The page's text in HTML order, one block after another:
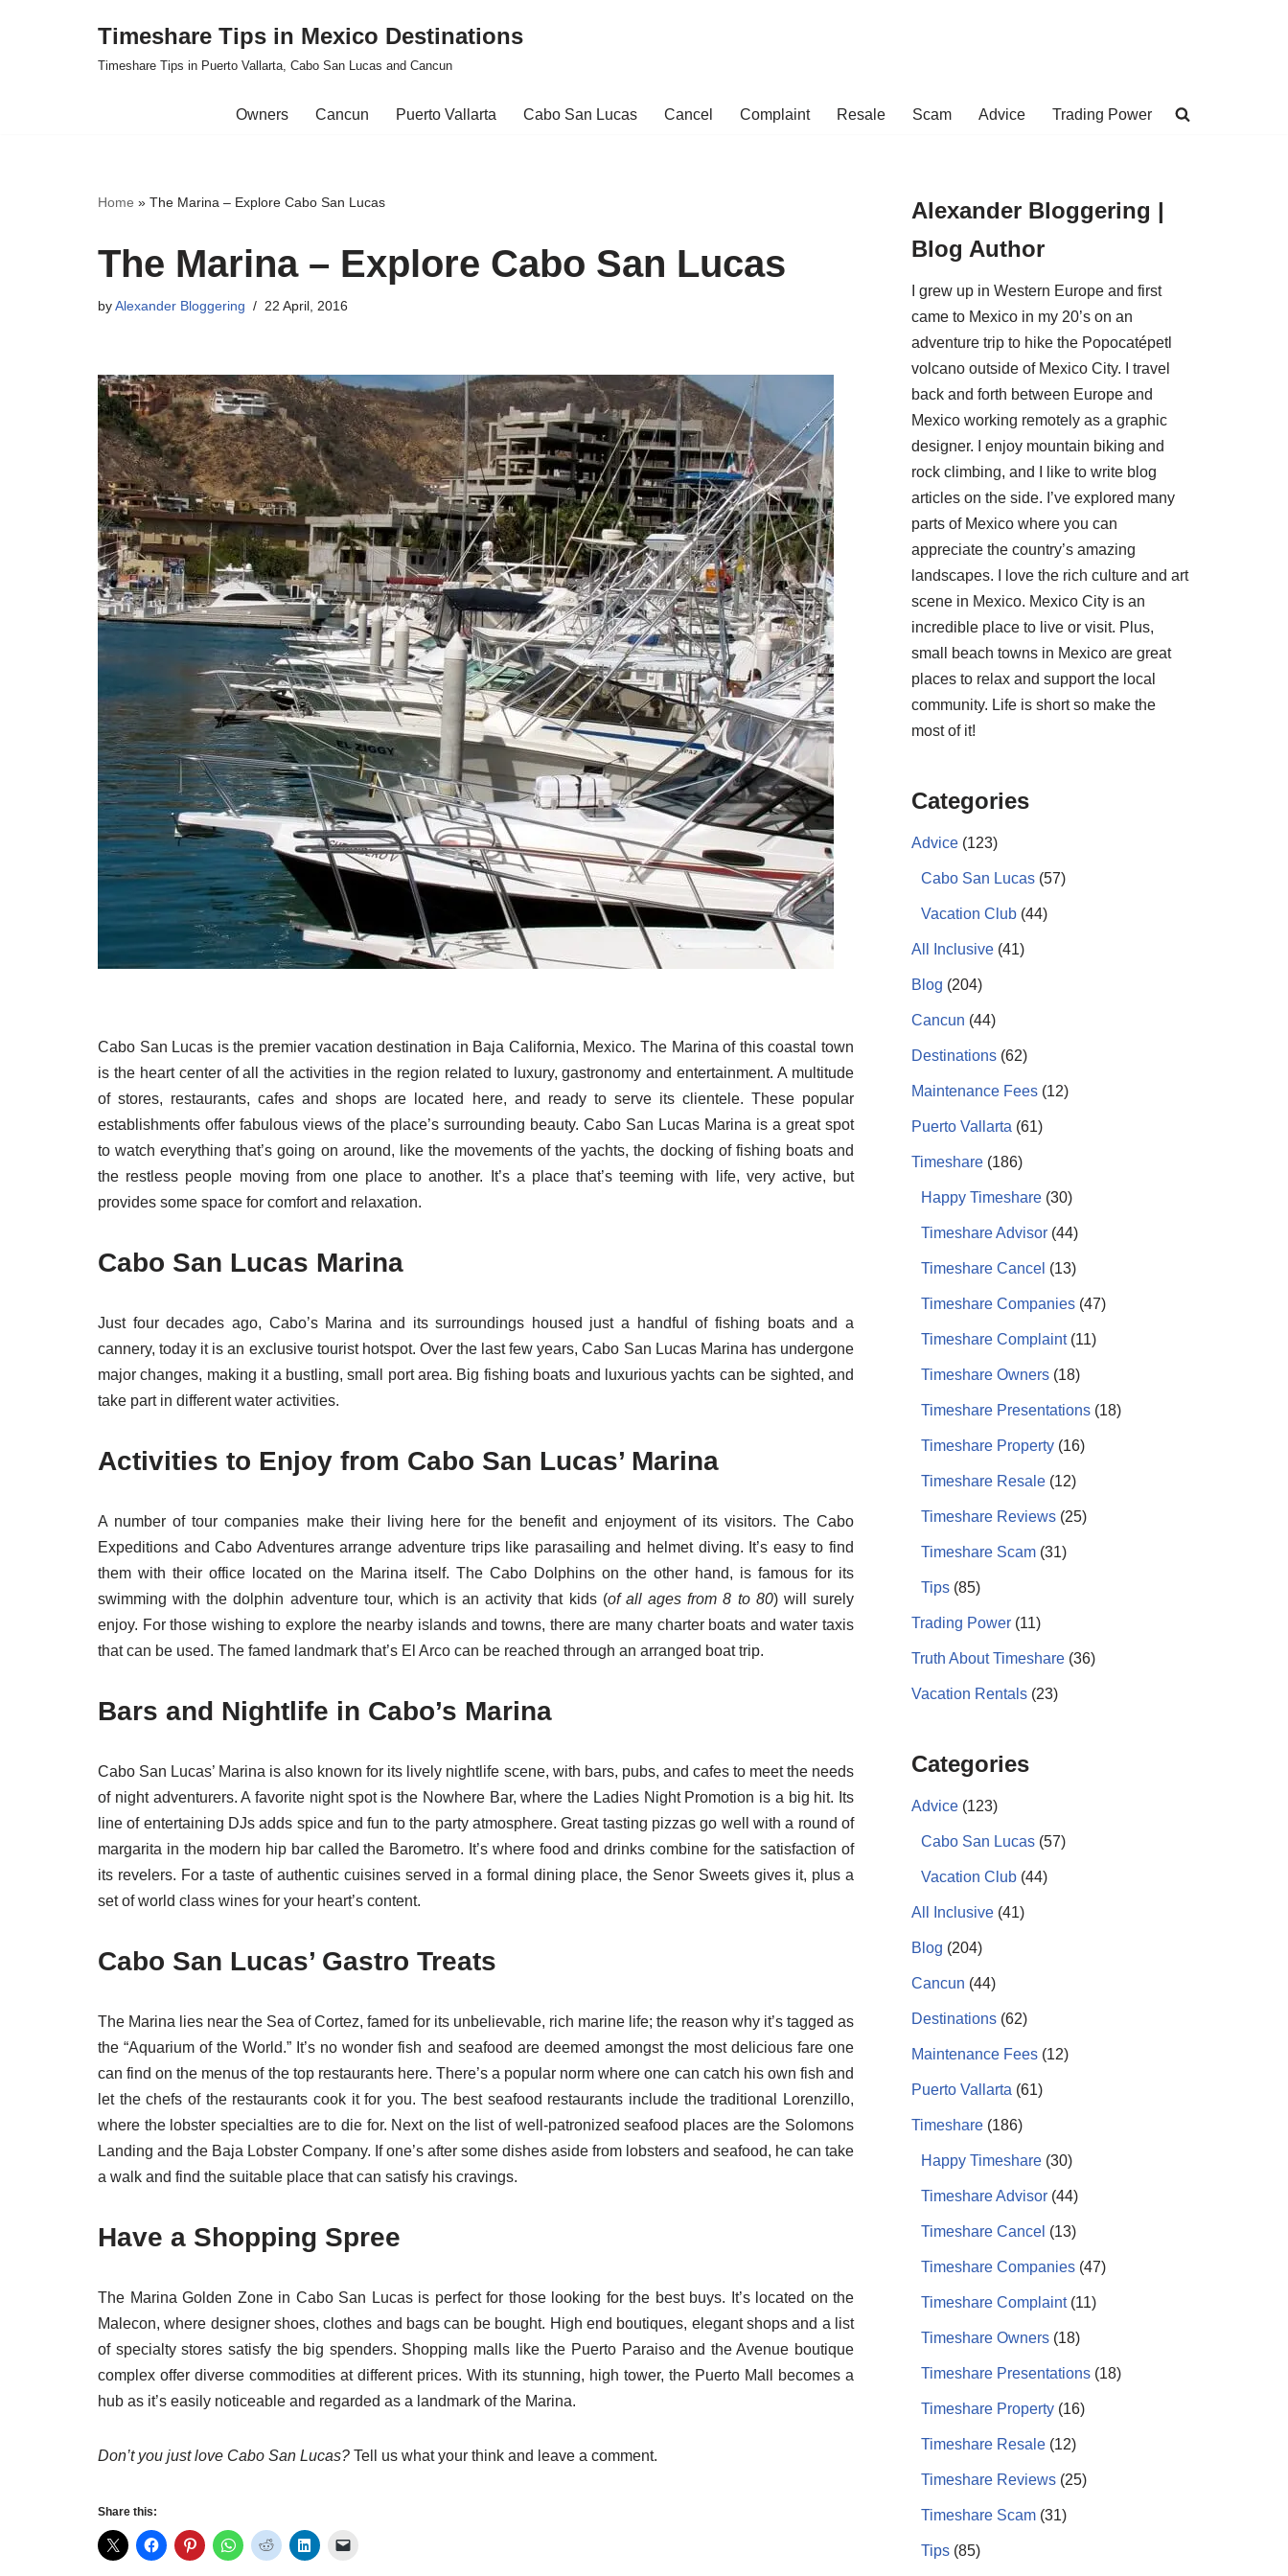
Timeshare Tips in Mexico Destinations
Timeshare Tips in Puerto Vallarta, Cabo San Lucas and Cancun
Owners Cancun Puerto Vallarta Cabo San Lucas Cancel Complaint Resale Scam Advice Trading Power
Home » The Marina – Explore Cabo San Lucas
The Marina – Explore Cabo San Lucas
byAlexander Bloggering 22 April, 2016
Cabo San Lucas is the premier vacation destination in Baja California, Mexico. The Marina of this coastal town
is the heart center of all the activities in the region related to luxury, gastronomy and entertainment. A multitude
of stores, restaurants, cafes and shops are located here, and ready to serve its clientele. These popular
establishments offer fabulous views of the place’s surrounding beauty. Cabo San Lucas Marina is a great spot
to watch everything that’s going on around, like the movements of the yachts, the docking of fishing boats and
the restless people moving from one place to another. It’s a place that’s teeming with life, very active, but
provides some space for comfort and relaxation.
Cabo San Lucas Marina
Just four decades ago, Cabo’s Marina and its surroundings housed just a handful of fishing boats and a
cannery, today it is an exclusive tourist hotspot. Over the last few years, Cabo San Lucas Marina has undergone
major changes, making it a bustling, small port area. Big fishing boats and luxurious yachts can be sighted, and
take part in different water activities.
Activities to Enjoy from Cabo San Lucas’ Marina
A number of tour companies make their living here for the benefit and enjoyment of its visitors. The Cabo
Expeditions and Cabo Adventures arrange adventure trips like parasailing and helmet diving. It’s easy to find
them with their office located on the Marina itself. The Cabo Dolphins on the other hand, is famous for its
swimming with the dolphin adventure tour, which is an activity that kids (of all ages from 8 to 80) will surely
enjoy. For those wishing to explore the nearby islands and towns, there are many charter boats and water taxis
that can be used. The famed landmark that’s El Arco can be reached through an arranged boat trip.
Bars and Nightlife in Cabo’s Marina
Cabo San Lucas’ Marina is also known for its lively nightlife scene, with bars, pubs, and cafes to meet the needs
of night adventurers. A favorite night spot is the Nowhere Bar, where the Ladies Night Promotion is a big hit. Its
line of entertaining DJs adds spice and fun to the party atmosphere. Great tasting pizzas go well with a round of
margarita in the modern hip bar called the Barometro. It’s where food and drinks combine for the satisfaction of
its revelers. For a taste of authentic cuisines served in a formal dining place, the Senor Sweets gives it, plus a
set of world class wines for your heart’s content.
Cabo San Lucas’ Gastro Treats
The Marina lies near the Sea of Cortez, famed for its unbelievable, rich marine life; the reason why it’s tagged as
the “Aquarium of the World.” It’s no wonder fish and seafood are deemed amongst the most delicious fare one
can find on the menus of the top restaurants here. There’s a popular norm where one can catch his own fish and
let the chefs of the restaurants cook it for you. The best seafood restaurants include the traditional Lorenzillo,
where the lobster specialties are to die for. Next on the list of well-patronized seafood places are the Solomons
Landing and the Baja Lobster Company. If one’s after some dishes aside from lobsters and seafood, he can take
a walk and find the suitable place that can satisfy his cravings.
Have a Shopping Spree
The Marina Golden Zone in Cabo San Lucas is perfect for those looking for the best buys. It’s located on the
Malecon, where designer shoes, clothes and bags can be bought. High end boutiques, elegant shops and a list
of specialty stores satisfy the big spenders. Shopping malls like the Puerto Paraiso and the Avenue boutique
complex offer diverse commodities at different prices. With its stunning, high tower, the Puerto Mall becomes a
hub as it’s easily noticeable and regarded as a landmark of the Marina.
Don’t you just love Cabo San Lucas? Tell us what your think and leave a comment.
Share this:
Alexander Bloggering |
Blog Author
I grew up in Western Europe and first
came to Mexico in my 20’s on an
adventure trip to hike the Popocatépetl
volcano outside of Mexico City. I travel
back and forth between Europe and
Mexico working remotely as a graphic
designer. I enjoy mountain biking and
rock climbing, and I like to write blog
articles on the side. I’ve explored many
parts of Mexico where you can
appreciate the country’s amazing
landscapes. I love the rich culture and art
scene in Mexico. Mexico City is an
incredible place to live or visit. Plus,
small beach towns in Mexico are great
places to relax and support the local
community. Life is short so make the
most of it!
Categories
Advice (123)
Cabo San Lucas (57)
Vacation Club (44)
All Inclusive (41)
Blog (204)
Cancun (44)
Destinations (62)
Maintenance Fees (12)
Puerto Vallarta (61)
Timeshare (186)
Happy Timeshare (30)
Timeshare Advisor (44)
Timeshare Cancel (13)
Timeshare Companies (47)
Timeshare Complaint(11)
Timeshare Owners (18)
Timeshare Presentations (18)
Timeshare Property (16)
Timeshare Resale (12)
Timeshare Reviews (25)
Timeshare Scam (31)
Tips (85)
Trading Power (11)
Truth About Timeshare (36)
Vacation Rentals (23)
Categories
Advice (123)
Cabo San Lucas (57)
Vacation Club (44)
All Inclusive (41)
Blog (204)
Cancun (44)
Destinations (62)
Maintenance Fees (12)
Puerto Vallarta (61)
Timeshare (186)
Happy Timeshare (30)
Timeshare Advisor (44)
Timeshare Cancel (13)
Timeshare Companies (47)
Timeshare Complaint(11)
Timeshare Owners (18)
Timeshare Presentations (18)
Timeshare Property (16)
Timeshare Resale (12)
Timeshare Reviews (25)
Timeshare Scam (31)
Tips (85)